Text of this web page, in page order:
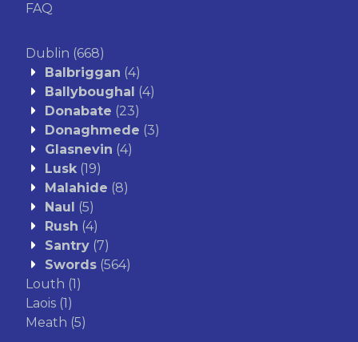
FAQ
Dublin (668)
Balbriggan (4)
Ballyboughal
(4)
Donabate (23)
Donaghmede (3)
Glasnevin (4)
Lusk (19)
Malahide (8)
Naul
(5)
Rush (4)
Santry (7)
Swords (564)
Louth (1)
Laois (1)
Meath (5)